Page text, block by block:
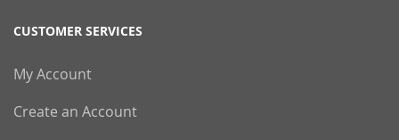
CUSTOMER SERVICES
My Account
Create an Account